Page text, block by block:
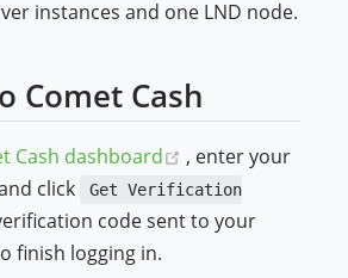
instances and one LND node.
Comet Cash
Cash dashboard (opens new
, enter your
click
Get Verification
code sent to your
finish logging in.